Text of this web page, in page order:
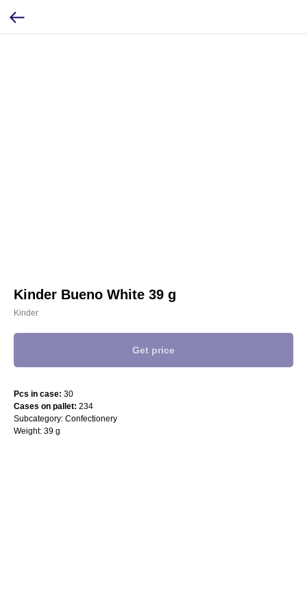
Kinder Bueno White 39 g
Kinder
Get price
Pcs in case: 30
Cases on pallet: 234
Subcategory: Confectionery
Weight: 39 g